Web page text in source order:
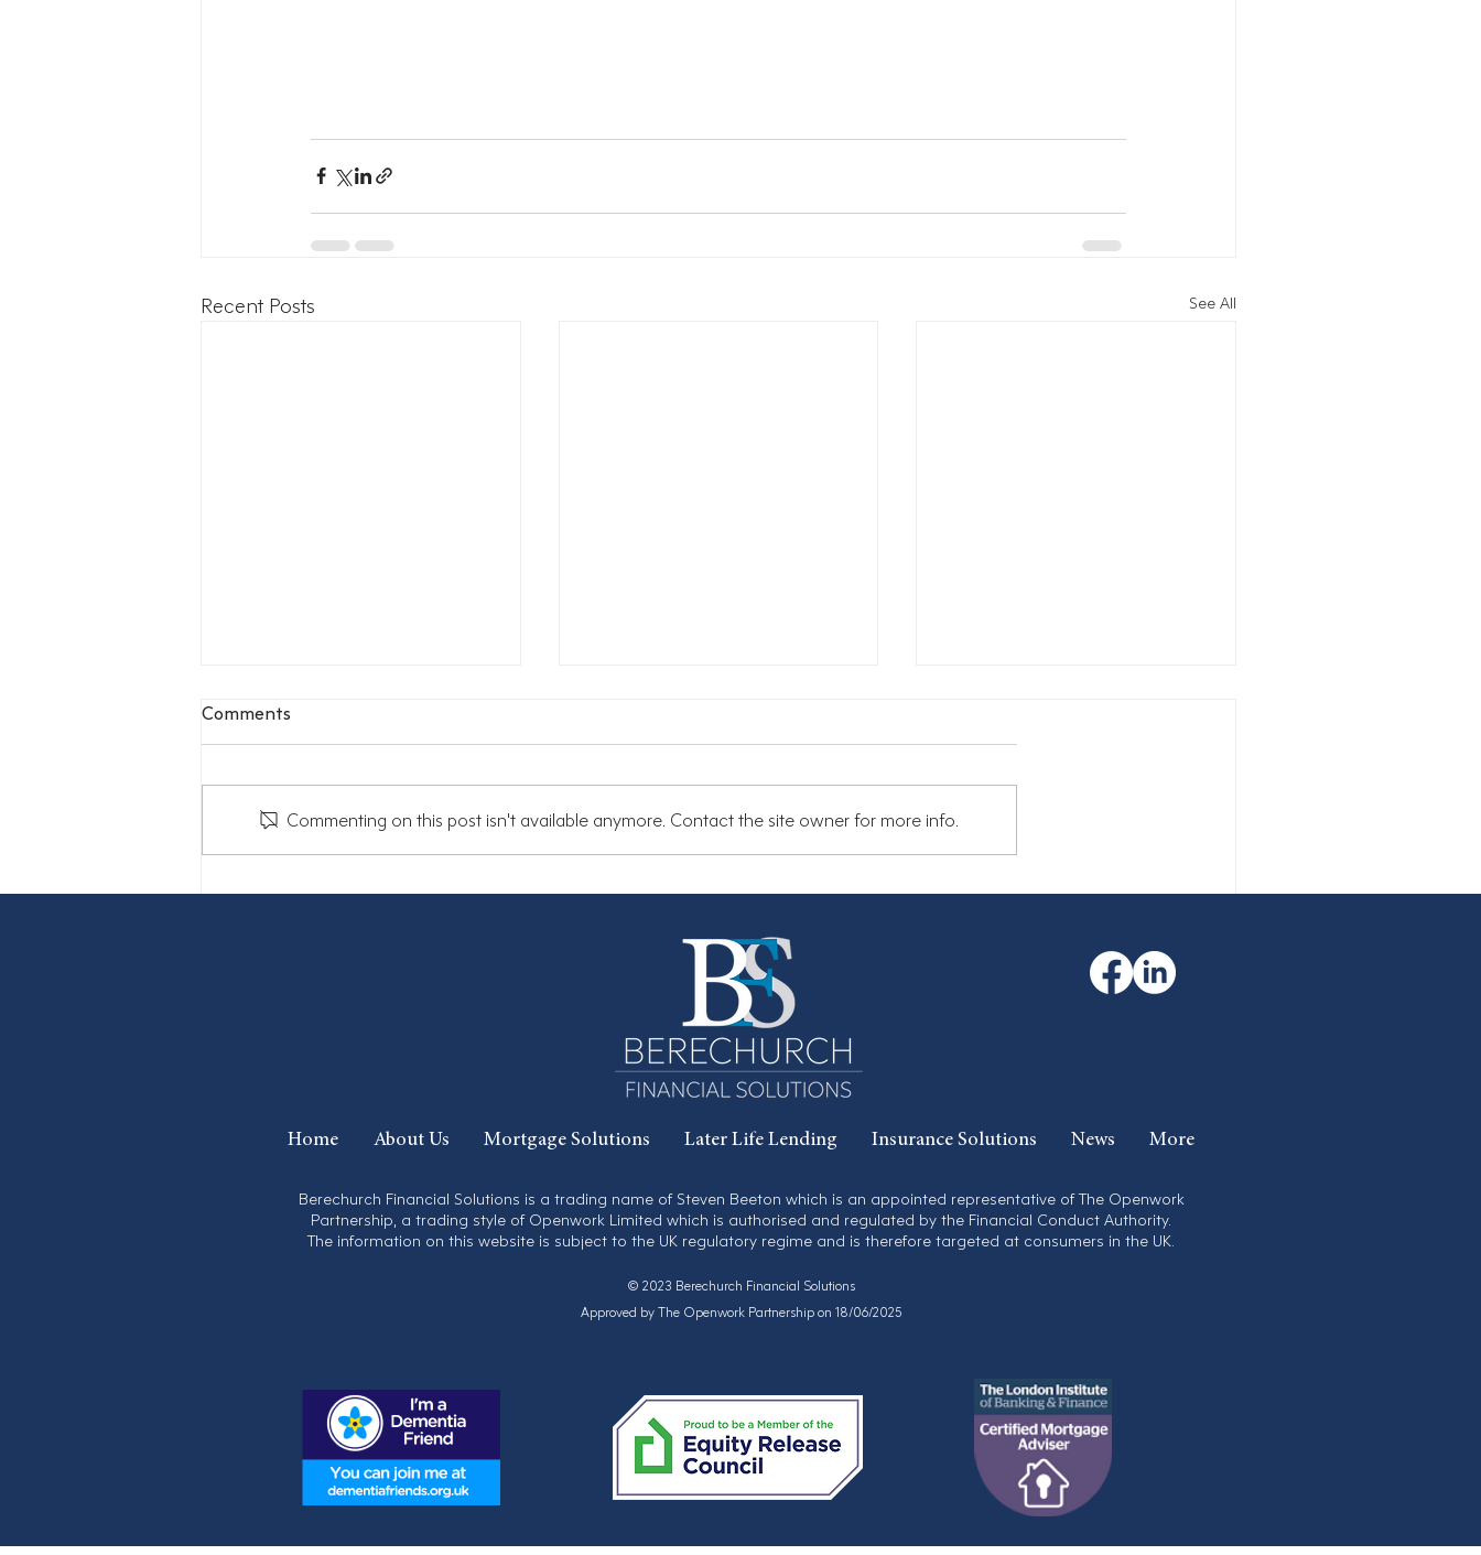
Recent Posts See All
Summer Newsletter
Comments
Commenting on this post isn't available anymore. Contact the site owner for more info.
Home About Us Mortgage Solutions Later Life Lending Insurance Solutions News More
Berechurch Financial Solutions is a trading name of Steven Beeton which is an appointed representative of The Openwork
Partnership, a trading style of Openwork Limited which is authorised and regulated by the Financial Conduct Authority.
The information on this website is subject to the UK regulatory regime and is therefore targeted at consumers in the UK.
© 2023 Berechurch Financial Solutions
Approved by The Openwork Partnership on 18/06/2025